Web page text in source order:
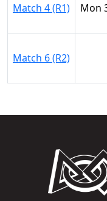
Match 4 (R1) Mon
Match 6 (R2)